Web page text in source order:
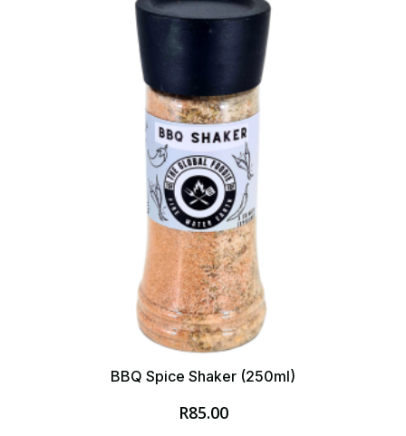
BBQ Spice Shaker (250ml)
R85.00